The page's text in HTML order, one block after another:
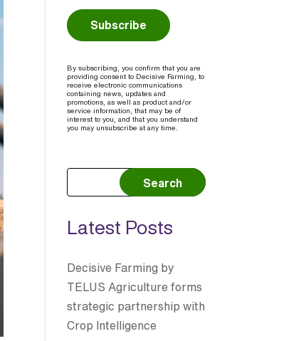
By subscribing, you confirm that you are
providing consent to Decisive Farming, to
receive electronic communications
containing news, updates and
promotions, as well as product and/or
service information, that may be of
interest to you, and that you understand
you may unsubscribe at any time.
Search
Latest Posts
Decisive Farming by
TELUS Agriculture forms
strategic partnership with
Crop Intelligence